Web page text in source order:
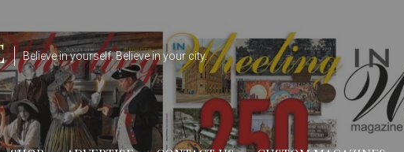
Believe in yourself. Believe in your city.